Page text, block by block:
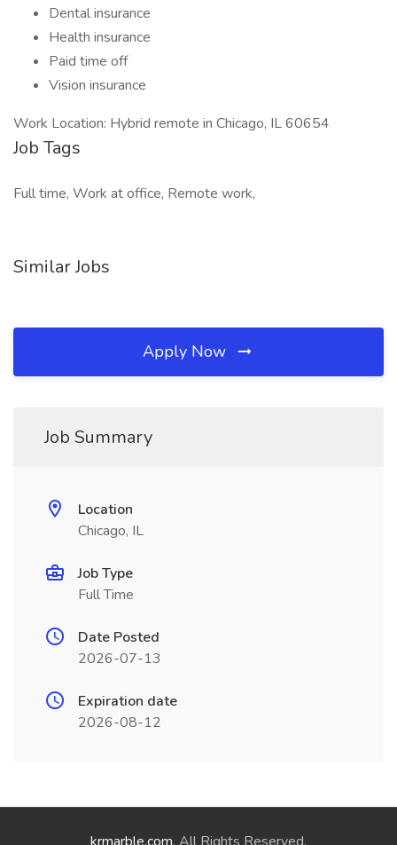
Dental insurance
Health insurance
Paid time off
Vision insurance
Work Location: Hybrid remote in Chicago, IL 60654
Job Tags
Full time, Work at office, Remote work,
Similar Jobs
Apply Now
Job Summary
Location
Chicago, IL
Job Type
Full Time
Date Posted
2026-07-13
Expiration date
2026-08-12